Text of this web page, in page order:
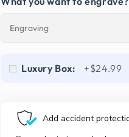
Luxury Box: +$24.99